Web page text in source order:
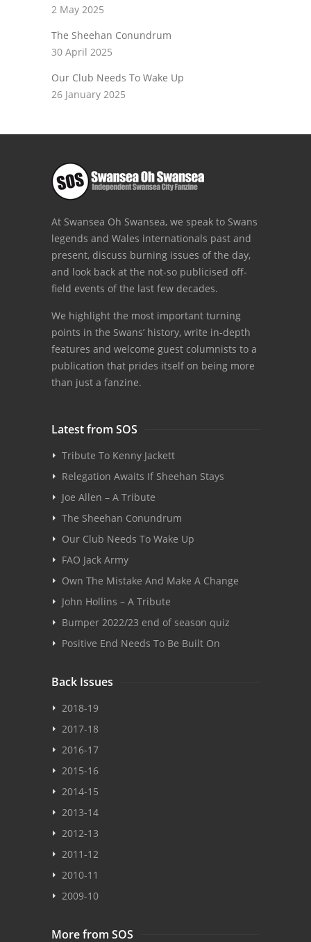
2 May 2025
The Sheehan Conundrum
30 April 2025
Our Club Needs To Wake Up
26 January 2025
At Swansea Oh Swansea, we speak to Swans
legends and Wales internationals past and
present, discuss burning issues of the day,
and look back at the not-so publicised off-
field events of the last few decades.
We highlight the most important turning
points in the Swans’ history, write in-depth
features and welcome guest columnists to a
publication that prides itself on being more
than just a fanzine.
Latest from SOS
Tribute To Kenny Jackett
Relegation Awaits If Sheehan Stays
Joe Allen – A Tribute
The Sheehan Conundrum
Our Club Needs To Wake Up
FAO Jack Army
Own The Mistake And Make A Change
John Hollins – A Tribute
Bumper 2022/23 end of season quiz
Positive End Needs To Be Built On
Back Issues
2018-19
2017-18
2016-17
2015-16
2014-15
2013-14
2012-13
2011-12
2010-11
2009-10
More from SOS